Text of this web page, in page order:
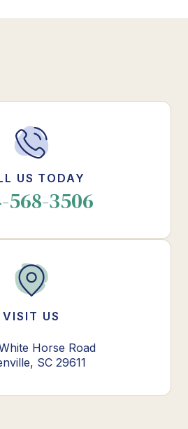
US TODAY
568-3506
VISIT US
Horse Road
SC 29611